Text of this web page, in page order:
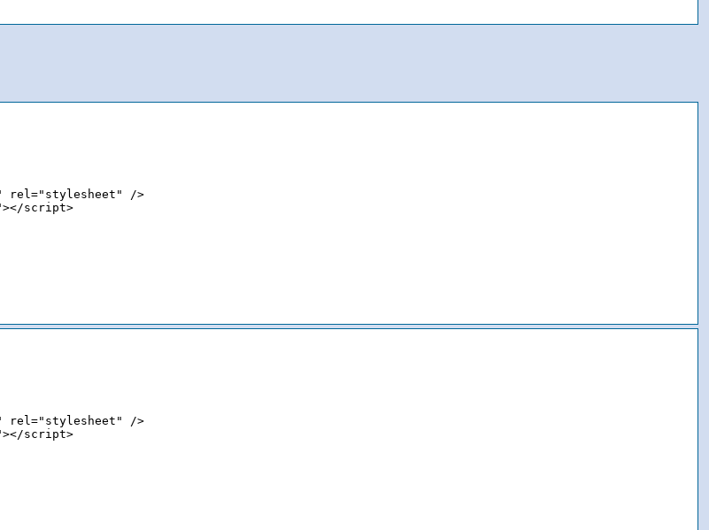
rel="stylesheet" />
script>
rel="stylesheet" />
script>